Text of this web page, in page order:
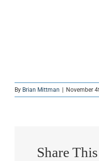
By Brian Mittman November
Share